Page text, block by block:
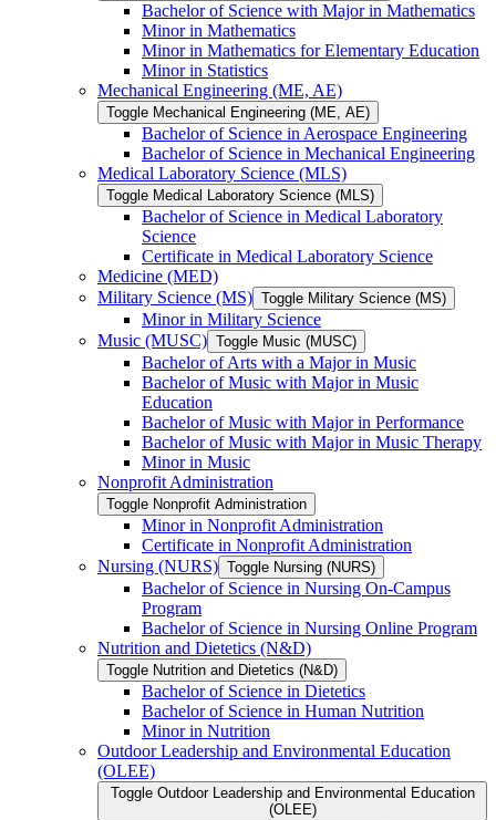
Bachelor of Science with Major in Mathematics
Minor in Mathematics
Minor in Mathematics for Elementary Education
Minor in Statistics
Mechanical Engineering (ME, AE)
Toggle Mechanical Engineering (ME, AE)
Bachelor of Science in Aerospace Engineering
Bachelor of Science in Mechanical Engineering
Medical Laboratory Science (MLS)
Toggle Medical Laboratory Science (MLS)
Bachelor of Science in Medical Laboratory
Science
Certificate in Medical Laboratory Science
Medicine (MED)
Military Science (MS) Toggle Military Science (MS)
Minor in Military Science
Music (MUSC) Toggle Music (MUSC)
Bachelor of Arts with a Major in Music
Bachelor of Music with Major in Music
Education
Bachelor of Music with Major in Performance
Bachelor of Music with Major in Music Therapy
Minor in Music
Nonprofit Administration
Toggle Nonprofit Administration
Minor in Nonprofit Administration
Certificate in Nonprofit Administration
Nursing (NURS) Toggle Nursing (NURS)
Bachelor of Science in Nursing On-​Campus
Program
Bachelor of Science in Nursing Online Program
Nutrition and Dietetics (N&​D)
Toggle Nutrition and Dietetics (N&​D)
Bachelor of Science in Dietetics
Bachelor of Science in Human Nutrition
Minor in Nutrition
Outdoor Leadership and Environmental Education
(OLEE)
Toggle Outdoor Leadership and Environmental Education
(OLEE)